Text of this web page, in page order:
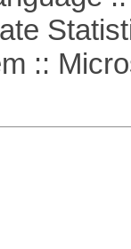
::